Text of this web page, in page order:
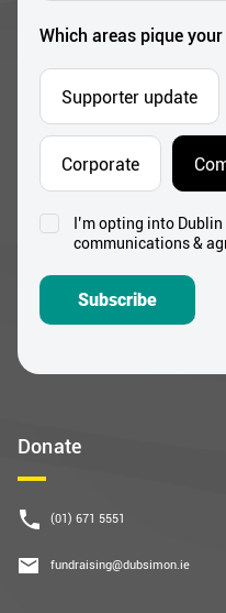
Donate
(01) 671 5551
fundraising@dubsimon.ie
Which areas pique
Supporter update
Corporate
ConsentI’m opting into
communications &
Subscribe